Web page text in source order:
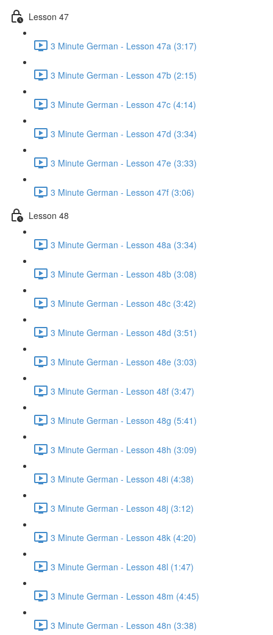
Lesson 47
3 Minute German - Lesson 47a (3:17)
3 Minute German - Lesson 47b (2:15)
3 Minute German - Lesson 47c (4:14)
3 Minute German - Lesson 47d (3:34)
3 Minute German - Lesson 47e (3:33)
3 Minute German - Lesson 47f (3:06)
Lesson 48
3 Minute German - Lesson 48a (3:34)
3 Minute German - Lesson 48b (3:08)
3 Minute German - Lesson 48c (3:42)
3 Minute German - Lesson 48d (3:51)
3 Minute German - Lesson 48e (3:03)
3 Minute German - Lesson 48f (3:47)
3 Minute German - Lesson 48g (5:41)
3 Minute German - Lesson 48h (3:09)
3 Minute German - Lesson 48i (4:38)
3 Minute German - Lesson 48j (3:12)
3 Minute German - Lesson 48k (4:20)
3 Minute German - Lesson 48l (1:47)
3 Minute German - Lesson 48m (4:45)
3 Minute German - Lesson 48n (3:38)